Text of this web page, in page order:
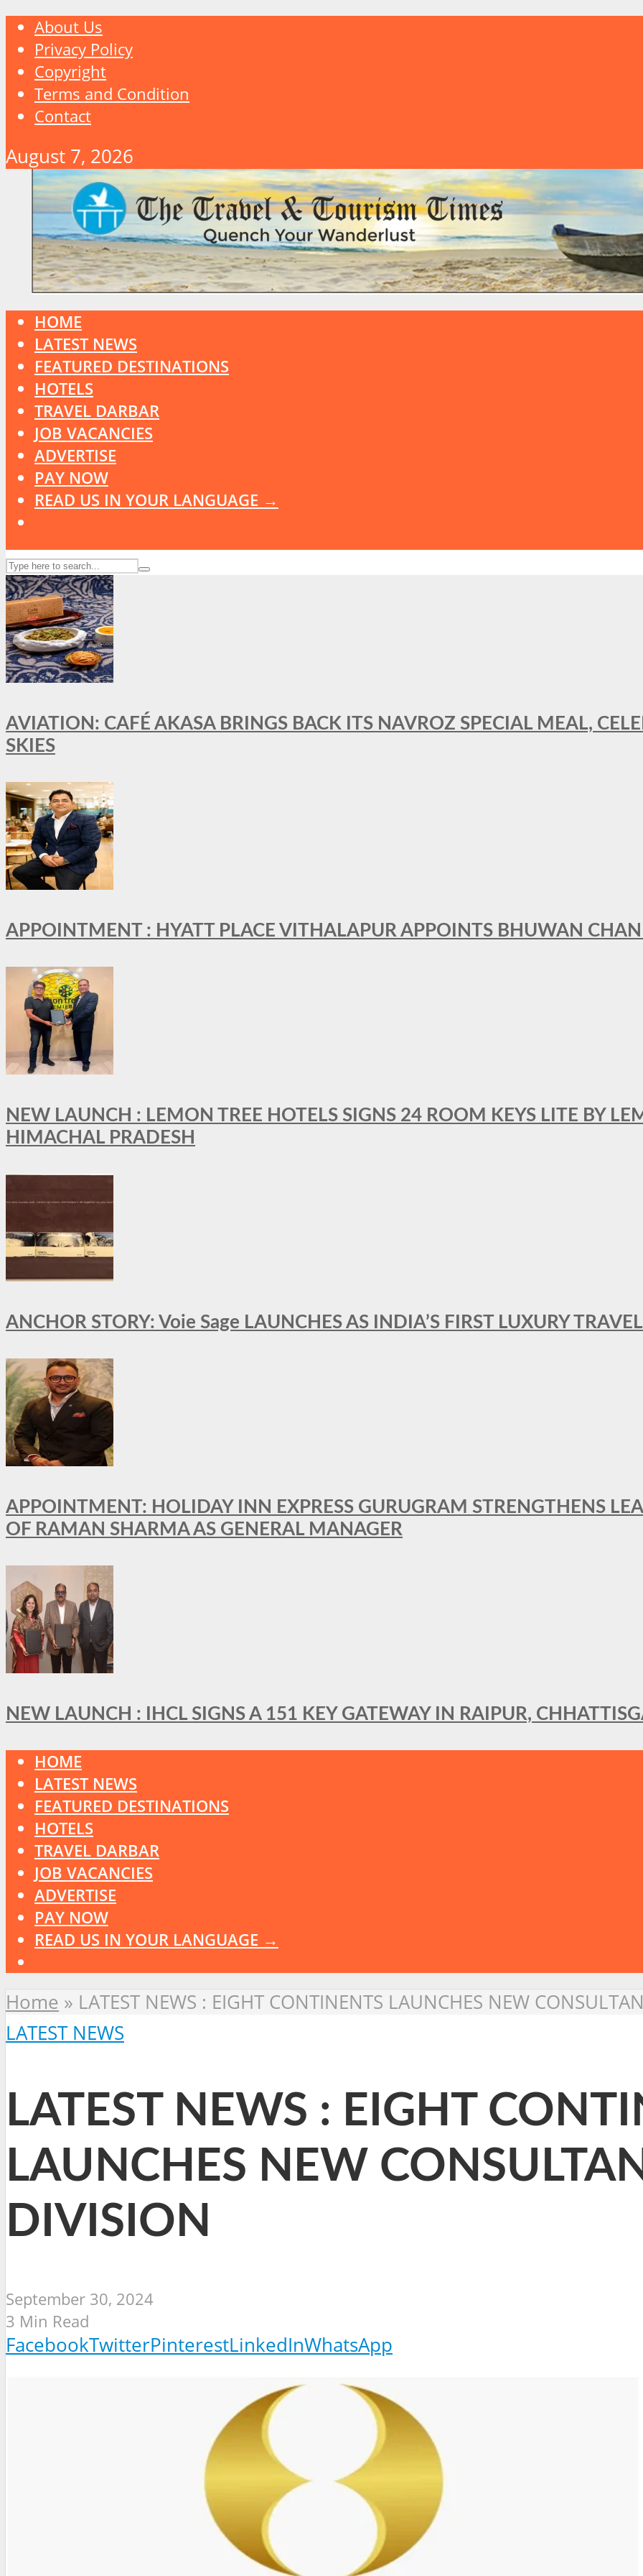
About Us
Privacy Policy
Copyright
Terms and Condition
Contact
August 7, 2026
HOME
LATEST NEWS
FEATURED DESTINATIONS
HOTELS
TRAVEL DARBAR
JOB VACANCIES
ADVERTISE
PAY NOW
READ US IN YOUR LANGUAGE →
AVIATION: CAFÉ AKASA BRINGS BACK ITS NAVROZ SPECIAL MEAL,
SKIES
APPOINTMENT : HYATT PLACE VITHALAPUR APPOINTS BHUWAN
NEW LAUNCH : LEMON TREE HOTELS SIGNS 24 ROOM KEYS LITE BY
HIMACHAL PRADESH
ANCHOR STORY: Voie Sage LAUNCHES AS INDIA’S FIRST LUXURY
APPOINTMENT: HOLIDAY INN EXPRESS GURUGRAM STRENGTHENS
OF RAMAN SHARMA AS GENERAL MANAGER
NEW LAUNCH : IHCL SIGNS A 151 KEY GATEWAY IN RAIPUR,
HOME
LATEST NEWS
FEATURED DESTINATIONS
HOTELS
TRAVEL DARBAR
JOB VACANCIES
ADVERTISE
PAY NOW
READ US IN YOUR LANGUAGE →
Home » LATEST NEWS : EIGHT CONTINENTS LAUNCHES NEW
LATEST NEWS
LATEST NEWS : EIGHT
LAUNCHES NEW
DIVISION
September 30, 2024
3 Min Read
FacebookTwitterPinterestLinkedInWhatsApp